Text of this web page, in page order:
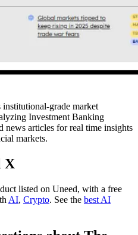
grade market
Investment Banking
news articles for real time insights
markets.
X
listed on Uneed, with a free
AI, Crypto. See the best AI